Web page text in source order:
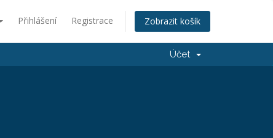
Přihlášení Registrace Zobrazit košík
Účet